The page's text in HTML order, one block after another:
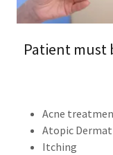
Patient must
Acne
Atopic
Itching